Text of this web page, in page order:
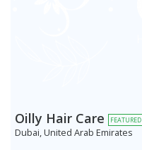
Oilly Hair Care FEATURED
Dubai, United Arab Emirates